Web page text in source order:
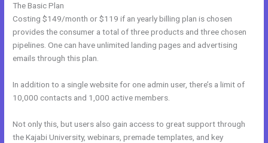
The Basic Plan
Costing $149/month or $119 if an yearly billing plan is chosen
provides the consumer a total of three products and three chosen
pipelines. One can have unlimited landing pages and advertising
emails through this plan.
In addition to a single website for one admin user, there’s a limit of
10,000 contacts and 1,000 active members.
Not only this, but users also gain access to great support through
the Kajabi University, webinars, premade templates, and key